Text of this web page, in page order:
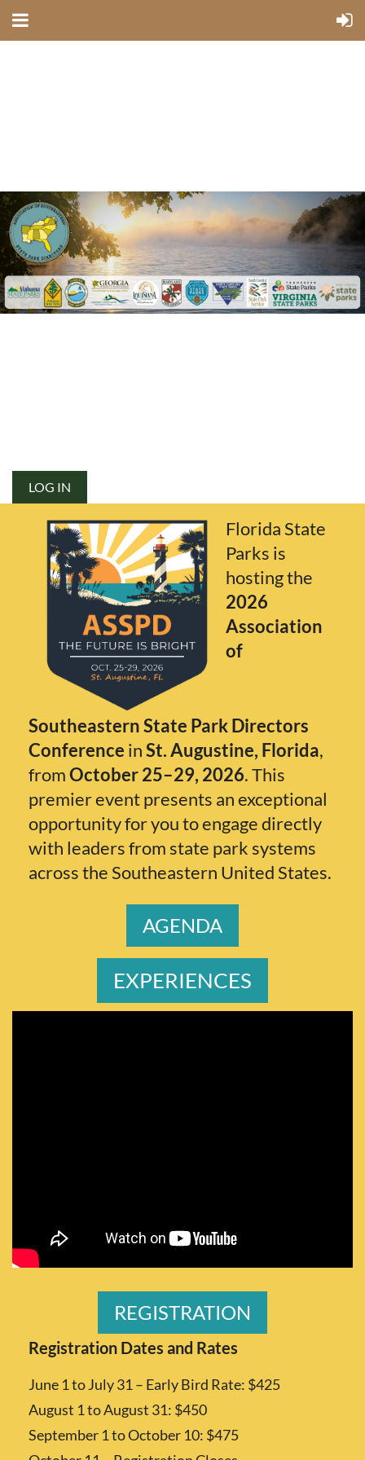
LOG IN
Florida State
Parks is
hosting the
2026
Association
of
Southeastern State Park Directors
Conference inSt. Augustine, Florida,
fromOctober 25–29, 2026. This
premier event presents an exceptional
opportunity for you to engage directly
with leaders from state park systems
across the Southeastern United States.
AGENDA
EXPERIENCES
REGISTRATION
Registration Dates and Rates
June 1 to July 31 – Early Bird Rate: $425
August 1 to August 31: $450
September 1 to October 10: $475